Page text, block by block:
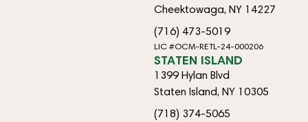
Cheektowaga, NY 14227
(716) 473-5019
LIC #OCM-RETL-24-000206
STATEN ISLAND
1399 Hylan Blvd
Staten Island, NY 10305
(718) 374-5065